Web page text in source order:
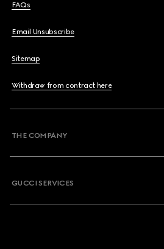
FAQs
Email Unsubscribe
Sitemap
Withdraw from contract here
THE COMPANY
GUCCI SERVICES